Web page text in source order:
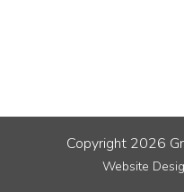
Copyright 2026
Website